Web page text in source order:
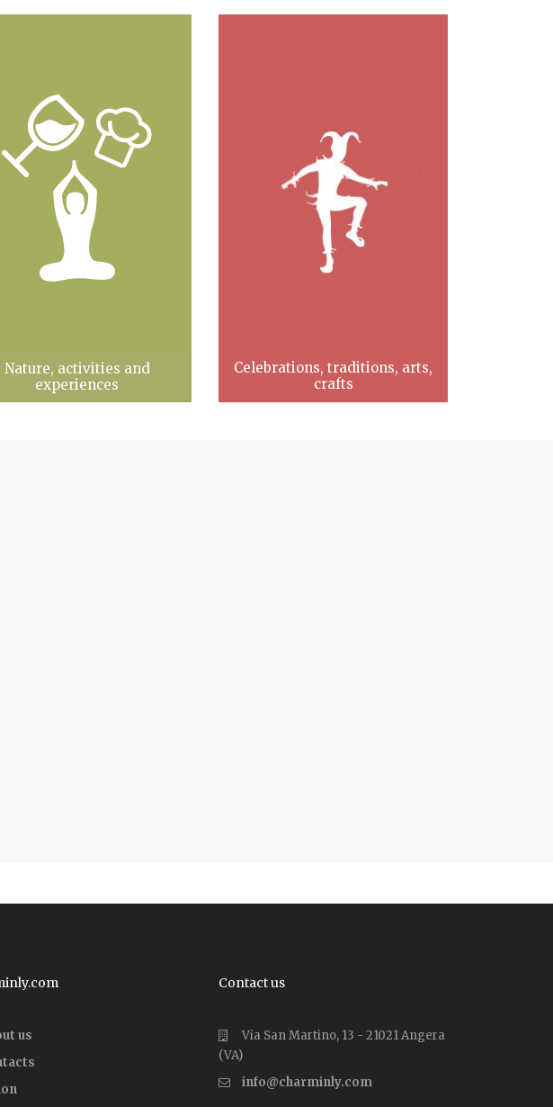
Nature, activities and
experiences
Celebrations, traditions, arts,
crafts
us
Contact us
Via San Martino, 13 - 21021 Angera
(VA)
info@charminly.com